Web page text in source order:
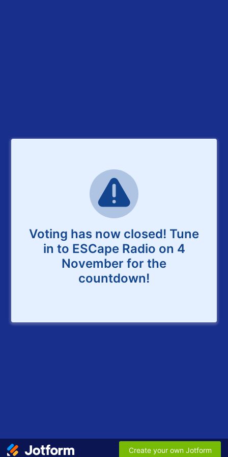
Voting has now closed! Tune
in to ESCape Radio on 4
November for the
countdown!
Create your own Jotform